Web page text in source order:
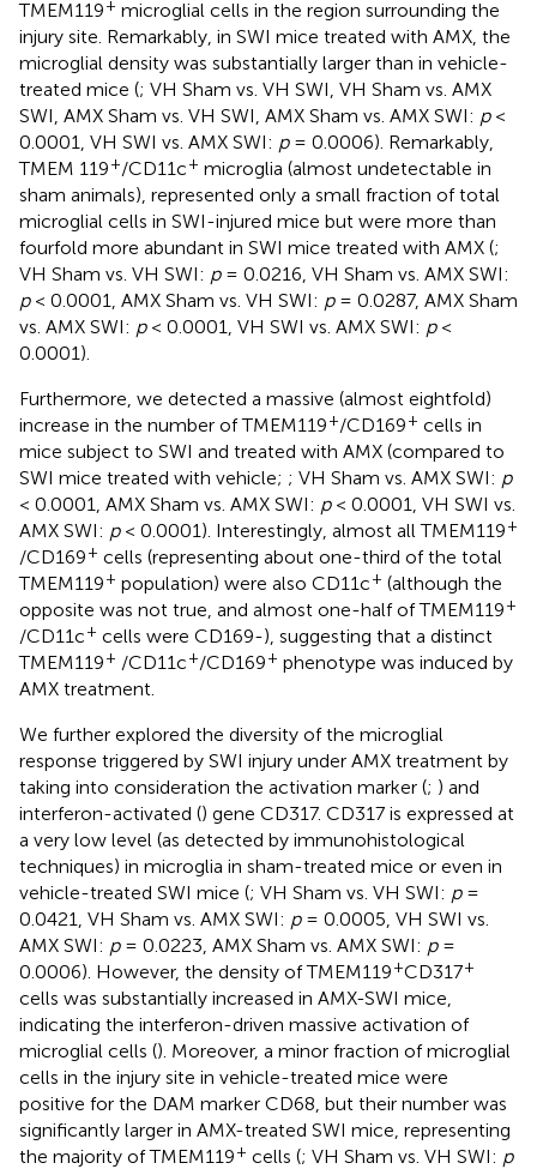
TMEM119+ microglial cells in the region surrounding the
injury site. Remarkably, in SWI mice treated with AMX, the
microglial density was substantially larger than in vehicle-
treated mice (; VH Sham vs. VH SWI, VH Sham vs. AMX
SWI, AMX Sham vs. VH SWI, AMX Sham vs. AMX SWI: p<
0.0001, VH SWI vs. AMX SWI: p= 0.0006). Remarkably,
TMEM 119+/CD11c+ microglia (almost undetectable in
sham animals), represented only a small fraction of total
microglial cells in SWI-injured mice but were more than
fourfold more abundant in SWI mice treated with AMX (;
VH Sham vs. VH SWI: p= 0.0216, VH Sham vs. AMX SWI:
p< 0.0001, AMX Sham vs. VH SWI: p= 0.0287, AMX Sham
vs. AMX SWI: p< 0.0001, VH SWI vs. AMX SWI: p<
0.0001).
Furthermore, we detected a massive (almost eightfold)
increase in the number of TMEM119+/CD169+ cells in
mice subject to SWI and treated with AMX (compared to
SWI mice treated with vehicle; ; VH Sham vs. AMX SWI: p
< 0.0001, AMX Sham vs. AMX SWI: p< 0.0001, VH SWI vs.
AMX SWI: p< 0.0001). Interestingly, almost all TMEM119+
/CD169+ cells (representing about one-third of the total
TMEM119+ population) were also CD11c+ (although the
opposite was not true, and almost one-half of TMEM119+
/CD11c+ cells were CD169-), suggesting that a distinct
TMEM119+ /CD11c+/CD169+ phenotype was induced by
AMX treatment.
We further explored the diversity of the microglial
response triggered by SWI injury under AMX treatment by
taking into consideration the activation marker (; ) and
interferon-activated () gene CD317. CD317 is expressed at
a very low level (as detected by immunohistological
techniques) in microglia in sham-treated mice or even in
vehicle-treated SWI mice (; VH Sham vs. VH SWI: p=
0.0421, VH Sham vs. AMX SWI: p= 0.0005, VH SWI vs.
AMX SWI: p= 0.0223, AMX Sham vs. AMX SWI: p=
0.0006). However, the density of TMEM119+CD317+
cells was substantially increased in AMX-SWI mice,
indicating the interferon-driven massive activation of
microglial cells (). Moreover, a minor fraction of microglial
cells in the injury site in vehicle-treated mice were
positive for the DAM marker CD68, but their number was
significantly larger in AMX-treated SWI mice, representing
the majority of TMEM119+ cells (; VH Sham vs. VH SWI: p